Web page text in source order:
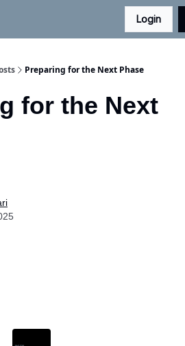
Login
Preparing for the Next Phase
for the Next